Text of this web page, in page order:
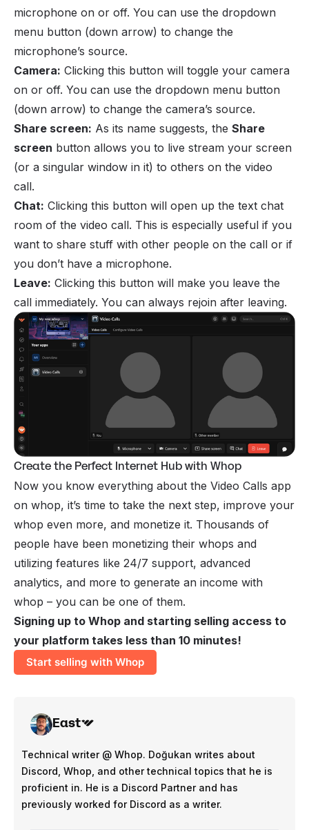
microphone on or off. You can use the dropdown
menu button (down arrow) to change the
microphone’s source.
Camera: Clicking this button will toggle your camera
on or off. You can use the dropdown menu button
(down arrow) to change the camera’s source.
Share screen: As its name suggests, the Share
screen button allows you to live stream your screen
(or a singular window in it) to others on the video
call.
Chat: Clicking this button will open up the text chat
room of the video call. This is especially useful if you
want to share stuff with other people on the call or if
you don’t have a microphone.
Leave: Clicking this button will make you leave the
call immediately. You can always rejoin after leaving.
Create the Perfect Internet Hub with Whop
Now you know everything about the Video Calls app
on whop, it’s time to take the next step, improve your
whop even more, and monetize it. Thousands of
people have been monetizing their whops and
utilizing features like 24/7 support, advanced
analytics, and more to generate an income with
whop – you can be one of them.
Signing up to Whop and starting selling access to
your platform takes less than 10 minutes!
Start selling with Whop
East
Technical writer @ Whop. Doğukan writes about
Discord, Whop, and other technical topics that he is
proficient in. He is a Discord Partner and has
previously worked for Discord as a writer.